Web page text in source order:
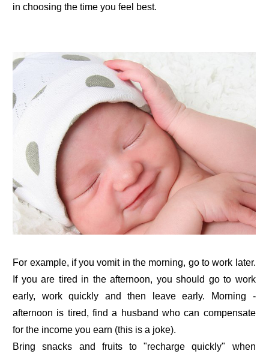
in choosing the time you feel best.
For example, if you vomit in the morning, go to work later.
If you are tired in the afternoon, you should go to work
early, work quickly and then leave early. Morning -
afternoon is tired, find a husband who can compensate
for the income you earn (this is a joke).
Bring snacks and fruits to "recharge quickly" when